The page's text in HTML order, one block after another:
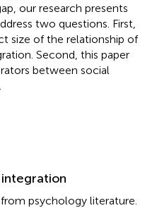
our research presents
two questions. First,
size of the relationship of
Second, this paper
between social
psychology literature.